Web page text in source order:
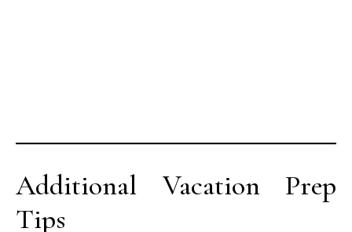
Additional Vacation Prep
Tips